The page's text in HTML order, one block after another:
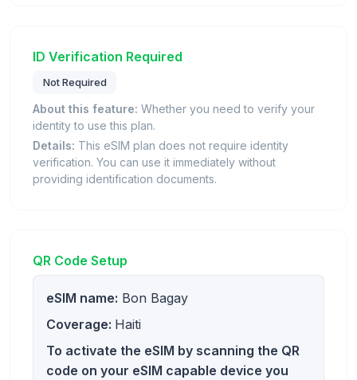
ID Verification Required
Not Required
About this feature: Whether you need to verify your
identity to use this plan.
Details: This eSIM plan does not require identity
verification. You can use it immediately without
providing identification documents.
QR Code Setup
eSIM name: Bon Bagay
Coverage: Haiti
To activate the eSIM by scanning the QR
code on your eSIM capable device you